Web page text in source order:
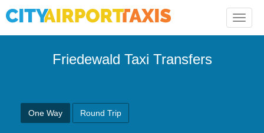
Toggle
Friedewald Taxi Transfers
One Way Round Trip